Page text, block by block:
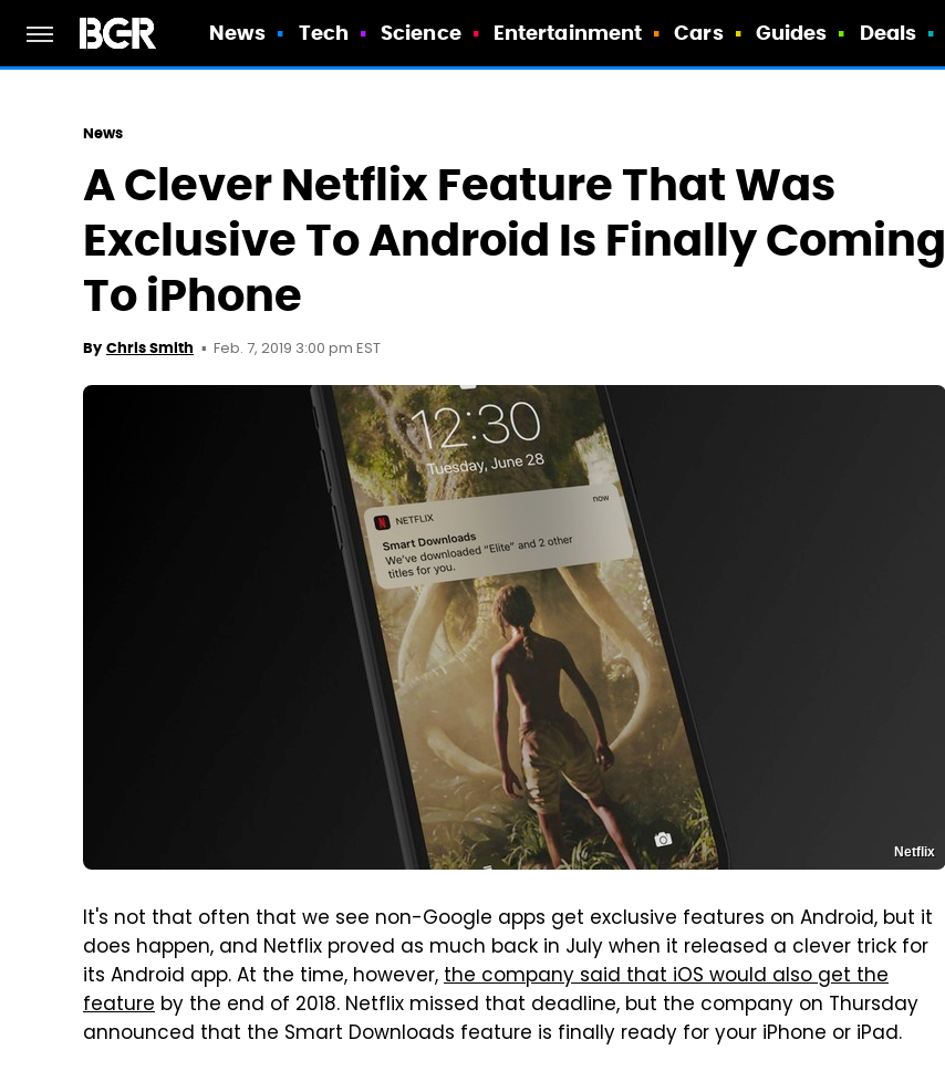
News Tech Science Entertainment Cars Guides Deals
News
A Clever Netflix Feature That Was
Exclusive To Android Is Finally Coming
To iPhone
By Chris Smith Feb. 7, 2019 3:00 pm EST
Netflix
It's not that often that we see non-Google apps get exclusive features on Android, but it
does happen, and Netflix proved as much back in July when it released a clever trick for
its Android app. At the time, however,the company said that iOS would also get the
feature by the end of 2018. Netflix missed that deadline, but the company on Thursday
announced that the Smart Downloads feature is finally ready for your iPhone or iPad.